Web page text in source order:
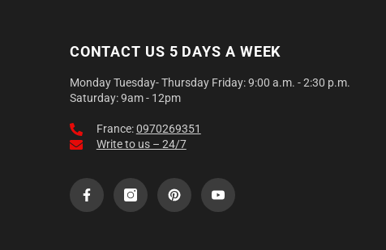
CONTACT US 5 DAYS A WEEK
Monday Tuesday- Thursday Friday: 9:00 a.m. - 2:30 p.m.
Saturday: 9am - 12pm
France:0970269351
Write to us – 24/7